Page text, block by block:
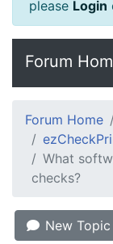
please Login
Forum
Forum Home
What
checks?
New Topic